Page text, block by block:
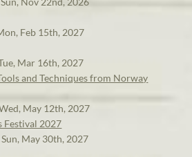
Feb 15th, 2027
Mar 16th, 2027
and Techniques from Norway
May 12th, 2027
Festival 2027
May 30th, 2027